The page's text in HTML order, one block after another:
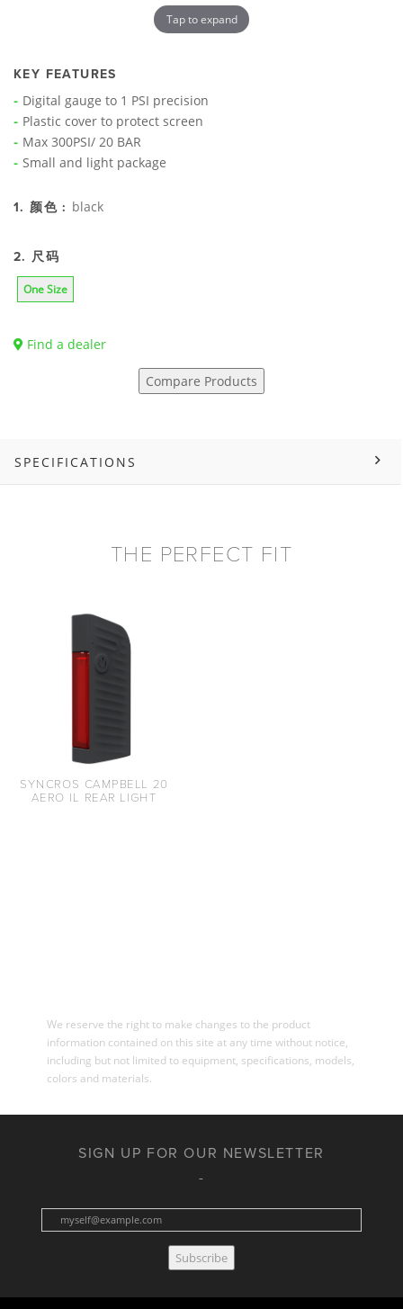
Tap to expand
KEY FEATURES
Digital gauge to 1 PSI precision
Plastic cover to protect screen
Max 300PSI/ 20 BAR
Small and light package
1. 颜色 : black
2. 尺码
One Size
Find a dealer
Compare Products
SPECIFICATIONS
THE PERFECT FIT
SYNCROS CAMPBELL 20
AERO IL REAR LIGHT
We reserve the right to make changes to the product
information contained on this site at any time without notice,
including but not limited to equipment, specifications, models,
colors and materials.
SIGN UP FOR OUR NEWSLETTER
Subscribe